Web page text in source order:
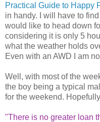
Practical Guide to Happy
in handy. I will have to
would like to head down
considering it is only 5
what the weather holds
Even with an AWD I am
Well, with most of the
the boy being a typical
for the weekend.
"There is no greater loan